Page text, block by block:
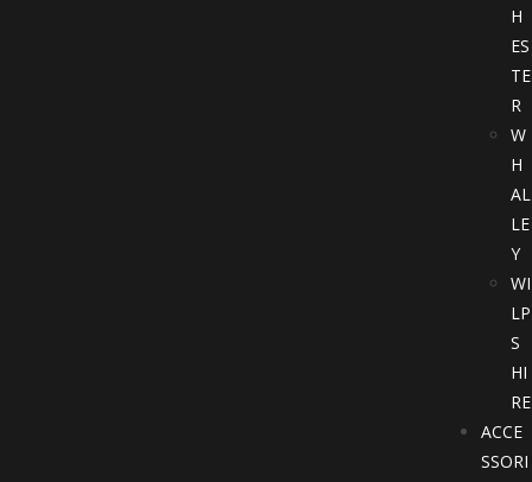
H
ES
TE
R
W
H
AL
LE
Y
WI
LP
S
HI
RE
ACCE
SSORI